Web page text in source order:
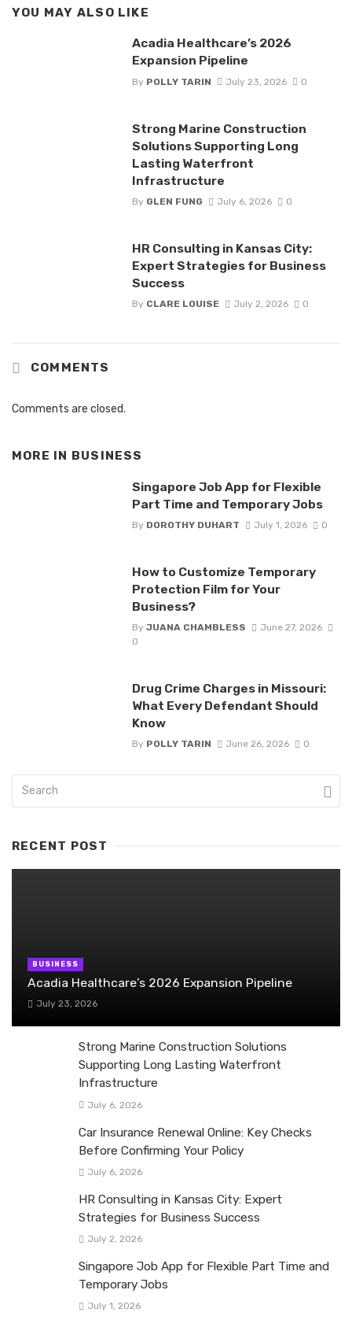
YOU MAY ALSO LIKE
Acadia Healthcare’s 2026
Expansion Pipeline
By POLLY TARIN July 23, 2026 0
Strong Marine Construction
Solutions Supporting Long
Lasting Waterfront
Infrastructure
By GLEN FUNG July 6, 2026 0
HR Consulting in Kansas City:
Expert Strategies for Business
Success
By CLARE LOUISE July 2, 2026 0
COMMENTS
Comments are closed.
MORE IN BUSINESS
Singapore Job App for Flexible
Part Time and Temporary Jobs
By DOROTHY DUHART July 1, 2026 0
How to Customize Temporary
Protection Film for Your
Business?
By JUANA CHAMBLESS
June 27, 2026
0
Drug Crime Charges in Missouri:
What Every Defendant Should
Know
By POLLY TARIN June 26, 2026 0
RECENT POST
BUSINESS
Acadia Healthcare’s 2026 Expansion Pipeline
July 23, 2026
Strong Marine Construction Solutions
Supporting Long Lasting Waterfront
Infrastructure
July 6, 2026
Car Insurance Renewal Online: Key Checks
Before Confirming Your Policy
July 6, 2026
HR Consulting in Kansas City: Expert
Strategies for Business Success
July 2, 2026
Singapore Job App for Flexible Part Time and
Temporary Jobs
July 1, 2026